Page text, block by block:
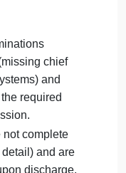
at Sacred
audit,
issues that you
Commission